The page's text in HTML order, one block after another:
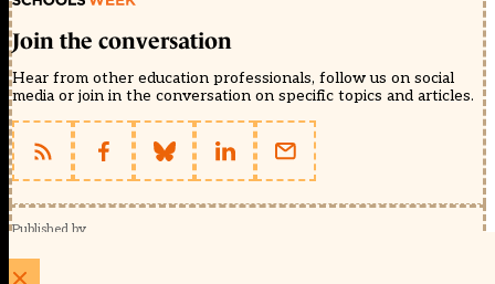
Join the conversation
Hear from other education professionals, follow us on social
media or join in the conversation on specific topics and articles.
Published by